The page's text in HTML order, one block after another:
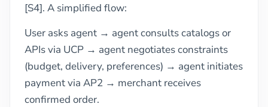
[S4]. A simplified flow:
User asks agent → agent consults catalogs or
APIs via UCP → agent negotiates constraints
(budget, delivery, preferences) → agent initiates
payment via AP2 → merchant receives
confirmed order.